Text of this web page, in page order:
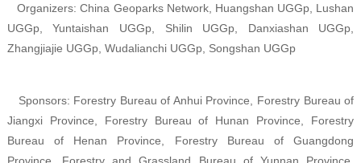
Organizers: China Geoparks Network, Huangshan UGGp, Lushan
UGGp, Yuntaishan UGGp, Shilin UGGp, Danxiashan UGGp,
Zhangjiajie UGGp, Wudalianchi UGGp, Songshan UGGp
Sponsors: Forestry Bureau of Anhui Province, Forestry Bureau of
Jiangxi Province, Forestry Bureau of Hunan Province, Forestry
Bureau of Henan Province, Forestry Bureau of Guangdong
Province, Forestry and Grassland Bureau of Yunnan Province